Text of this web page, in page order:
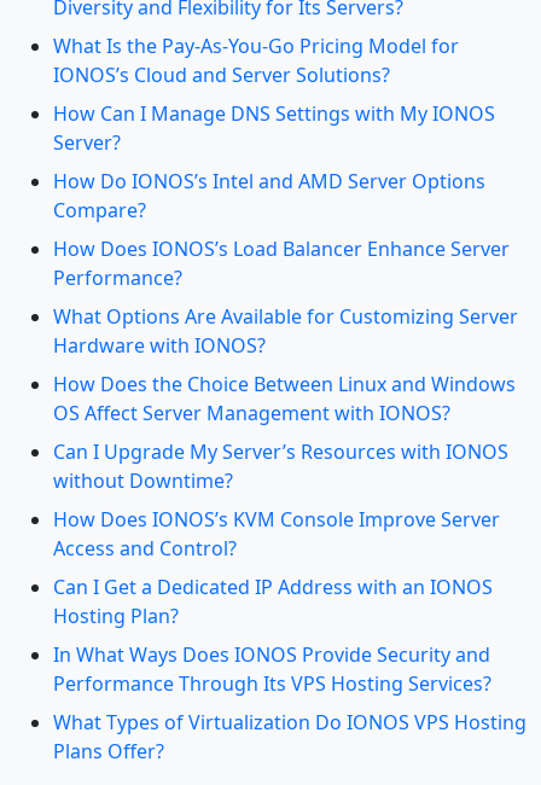
Diversity and Flexibility for Its Servers?
What Is the Pay-As-You-Go Pricing Model for
IONOS’s Cloud and Server Solutions?
How Can I Manage DNS Settings with My IONOS
Server?
How Do IONOS’s Intel and AMD Server Options
Compare?
How Does IONOS’s Load Balancer Enhance Server
Performance?
What Options Are Available for Customizing Server
Hardware with IONOS?
How Does the Choice Between Linux and Windows
OS Affect Server Management with IONOS?
Can I Upgrade My Server’s Resources with IONOS
without Downtime?
How Does IONOS’s KVM Console Improve Server
Access and Control?
Can I Get a Dedicated IP Address with an IONOS
Hosting Plan?
In What Ways Does IONOS Provide Security and
Performance Through Its VPS Hosting Services?
What Types of Virtualization Do IONOS VPS Hosting
Plans Offer?